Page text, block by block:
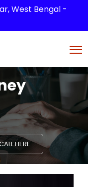
West Bengal -
HERE